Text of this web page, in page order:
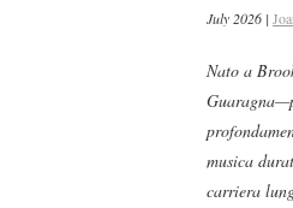
July 2026 |
Nato a
musica
carriera